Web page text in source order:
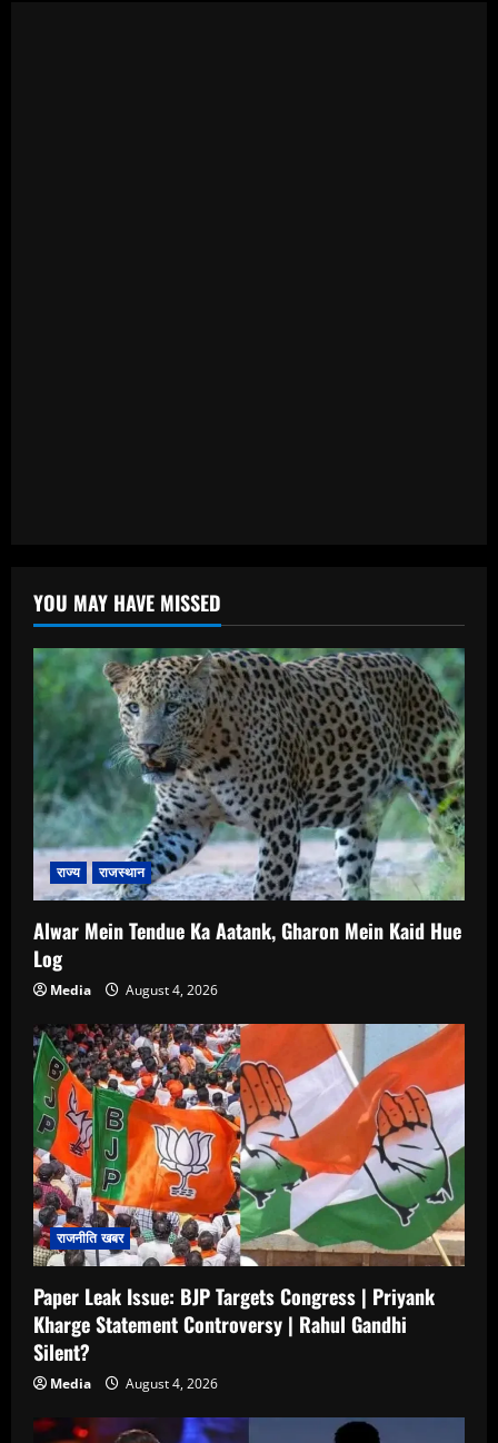
YOU MAY HAVE MISSED
राज्य राजस्थान
Alwar Mein Tendue Ka Aatank, Gharon Mein Kaid Hue
Log
Media August 4, 2026
राजनीति खबर
Paper Leak Issue: BJP Targets Congress | Priyank
Kharge Statement Controversy | Rahul Gandhi
Silent?
Media August 4, 2026